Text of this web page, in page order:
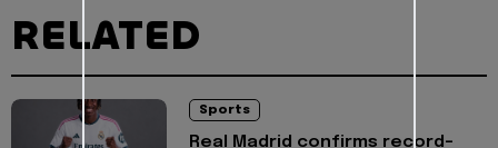
RELATED
Sports
Real Madrid confirms record-